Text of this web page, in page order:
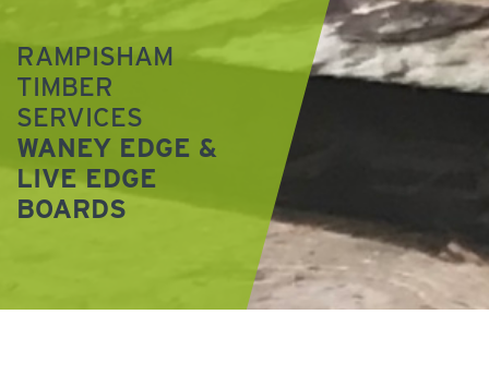
RAMPISHAM
TIMBER
SERVICES
WANEY EDGE &
LIVE EDGE
BOARDS